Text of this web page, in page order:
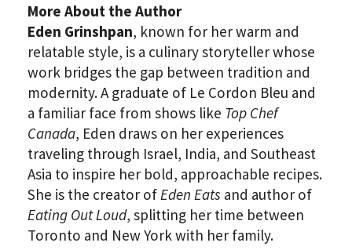
More About the Author
Eden Grinshpan, known for her warm and
relatable style, is a culinary storyteller whose
work bridges the gap between tradition and
modernity. A graduate of Le Cordon Bleu and
a familiar face from shows like Top Chef
Canada, Eden draws on her experiences
traveling through Israel, India, and Southeast
Asia to inspire her bold, approachable recipes.
She is the creator ofEden Eats and author of
Eating Out Loud, splitting her time between
Toronto and New York with her family.